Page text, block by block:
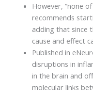
However, “none
recommends
adding that since
cause and effect
Published in
disruptions in
in the brain and
molecular links